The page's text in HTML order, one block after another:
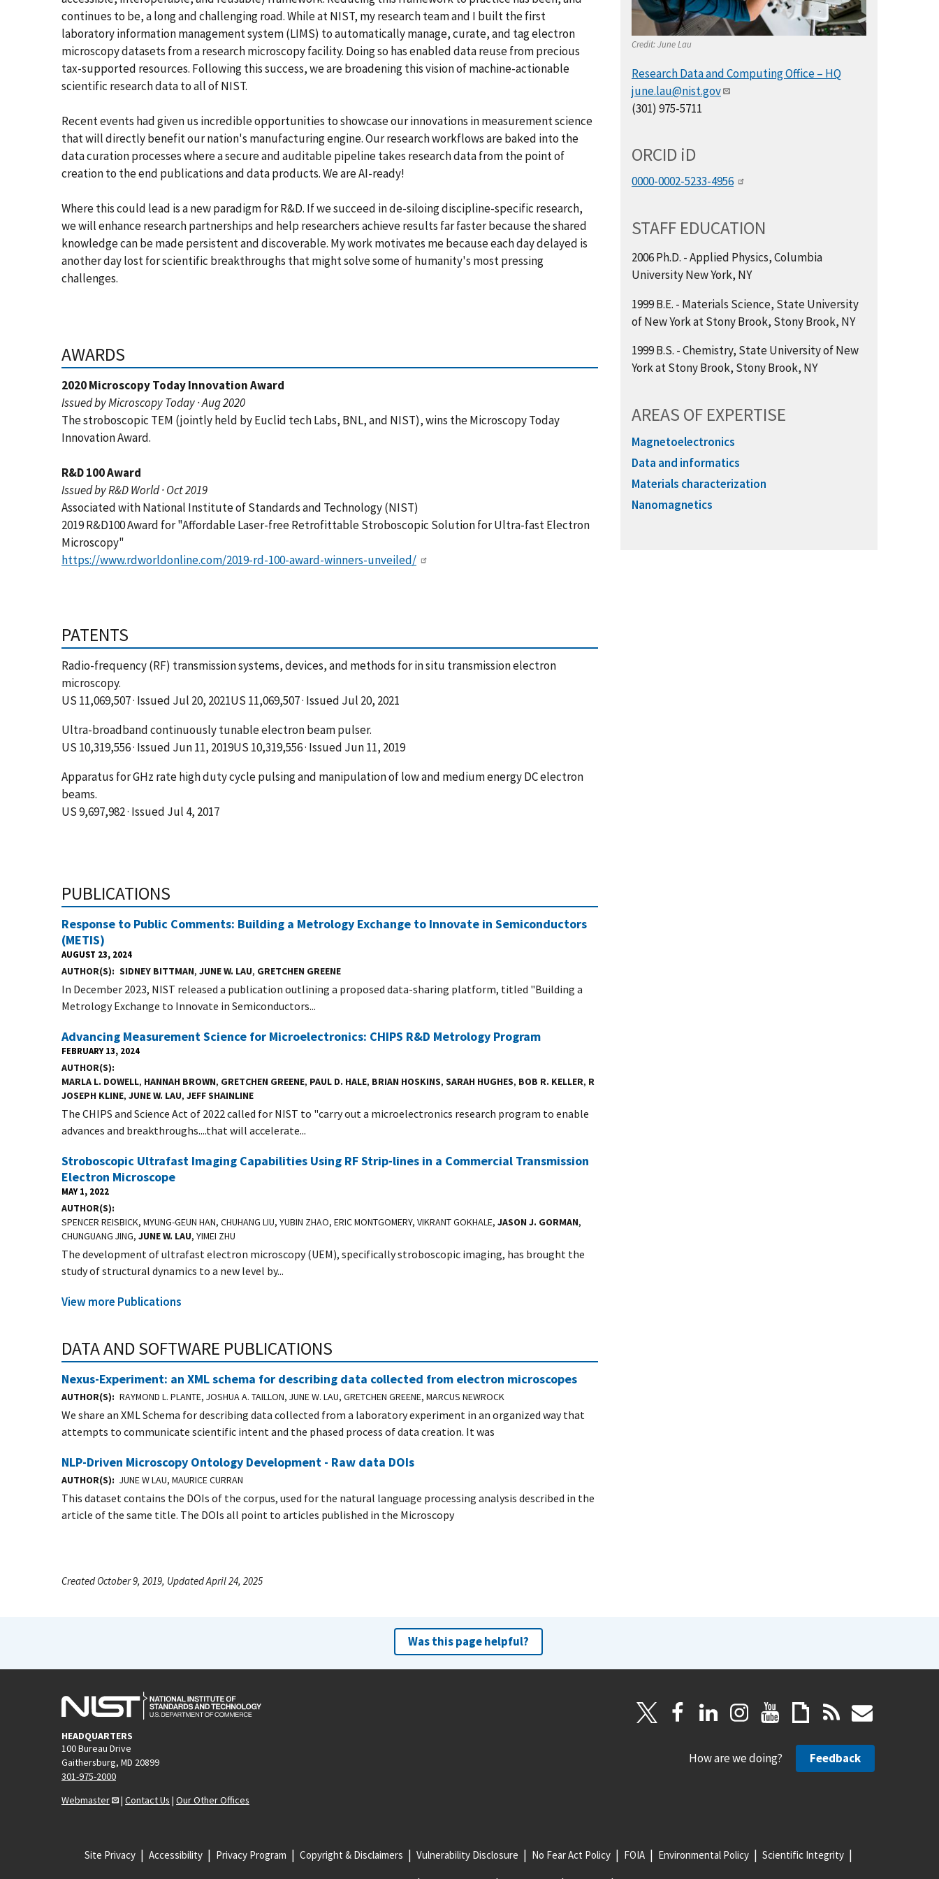
continues to be, a long and challenging road. While at NIST, my research team and I built the first
laboratory information management system (LIMS) to automatically manage, curate, and tag electron
microscopy datasets from a research microscopy facility. Doing so has enabled data reuse from precious
tax-supported resources. Following this success, we are broadening this vision of machine-actionable
scientific research data to all of NIST.
Recent events had given us incredible opportunities to showcase our innovations in measurement science
that will directly benefit our nation's manufacturing engine. Our research workflows are baked into the
data curation processes where a secure and auditable pipeline takes research data from the point of
creation to the end publications and data products. We are AI-ready!
Where this could lead is a new paradigm for R&D. If we succeed in de-siloing discipline-specific research,
we will enhance research partnerships and help researchers achieve results far faster because the shared
knowledge can be made persistent and discoverable. My work motivates me because each day delayed is
another day lost for scientific breakthroughs that might solve some of humanity's most pressing
challenges.
AWARDS
2020 Microscopy Today Innovation Award
Issued by Microscopy Today · Aug 2020
The stroboscopic TEM (jointly held by Euclid tech Labs, BNL, and NIST), wins the Microscopy Today
Innovation Award.
R&D 100 Award
Issued by R&D World · Oct 2019
Associated with National Institute of Standards and Technology (NIST)
2019 R&D100 Award for "Affordable Laser-free Retrofittable Stroboscopic Solution for Ultra-fast Electron
Microscopy"
https://www.rdworldonline.com/2019-rd-100-award-winners-unveiled/
PATENTS
Radio-frequency (RF) transmission systems, devices, and methods for in situ transmission electron
microscopy.
US 11,069,507 · Issued Jul 20, 2021US 11,069,507 · Issued Jul 20, 2021
Ultra-broadband continuously tunable electron beam pulser.
US 10,319,556 · Issued Jun 11, 2019US 10,319,556 · Issued Jun 11, 2019
Apparatus for GHz rate high duty cycle pulsing and manipulation of low and medium energy DC electron
beams.
US 9,697,982 · Issued Jul 4, 2017
PUBLICATIONS
Response to Public Comments: Building a Metrology Exchange to Innovate in Semiconductors
(METIS)
AUGUST 23, 2024
AUTHOR(S) SIDNEY BITTMAN, JUNE W. LAU, GRETCHEN GREENE
In December 2023, NIST released a publication outlining a proposed data-sharing platform, titled "Building a
Metrology Exchange to Innovate in Semiconductors...
Advancing Measurement Science for Microelectronics: CHIPS R&D Metrology Program
FEBRUARY 13, 2024
AUTHOR(S)
MARLA L. DOWELL, HANNAH BROWN, GRETCHEN GREENE, PAUL D. HALE, BRIAN HOSKINS, SARAH HUGHES, BOB R. KELLER, R
JOSEPH KLINE, JUNE W. LAU, JEFF SHAINLINE
The CHIPS and Science Act of 2022 called for NIST to "carry out a microelectronics research program to enable
advances and breakthroughs....that will accelerate...
Stroboscopic Ultrafast Imaging Capabilities Using RF Strip-lines in a Commercial Transmission
Electron Microscope
MAY 1, 2022
AUTHOR(S)
SPENCER REISBICK, MYUNG-GEUN HAN, CHUHANG LIU, YUBIN ZHAO, ERIC MONTGOMERY, VIKRANT GOKHALE, JASON J. GORMAN,
CHUNGUANG JING, JUNE W. LAU, YIMEI ZHU
The development of ultrafast electron microscopy (UEM), specifically stroboscopic imaging, has brought the
study of structural dynamics to a new level by...
View more Publications
DATA AND SOFTWARE PUBLICATIONS
Nexus-Experiment: an XML schema for describing data collected from electron microscopes
AUTHOR(S) RAYMOND L. PLANTE, JOSHUA A. TAILLON, JUNE W. LAU, GRETCHEN GREENE, MARCUS NEWROCK
We share an XML Schema for describing data collected from a laboratory experiment in an organized way that
attempts to communicate scientific intent and the phased process of data creation. It was
NLP-Driven Microscopy Ontology Development - Raw data DOIs
AUTHOR(S) JUNE W LAU, MAURICE CURRAN
This dataset contains the DOIs of the corpus, used for the natural language processing analysis described in the
article of the same title. The DOIs all point to articles published in the Microscopy
Credit:June Lau
Research Data and Computing Office – HQ
june.lau@nist.gov
(301) 975-5711
ORCID iD
0000-0002-5233-4956
STAFF EDUCATION
2006 Ph.D. - Applied Physics, Columbia
University New York, NY
1999 B.E. - Materials Science, State University
of New York at Stony Brook, Stony Brook, NY
1999 B.S. - Chemistry, State University of New
York at Stony Brook, Stony Brook, NY
AREAS OF EXPERTISE
Magnetoelectronics
Data and informatics
Materials characterization
Nanomagnetics
Created October 9, 2019, Updated April 24, 2025
Was this page helpful?
HEADQUARTERS
100 Bureau Drive
Gaithersburg, MD 20899
301-975-2000
Webmaster
| Contact Us | Our Other Offices
How are we doing? Feedback
Site Privacy Accessibility Privacy Program Copyright & Disclaimers Vulnerability Disclosure No Fear Act Policy FOIA Environmental Policy Scientific Integrity